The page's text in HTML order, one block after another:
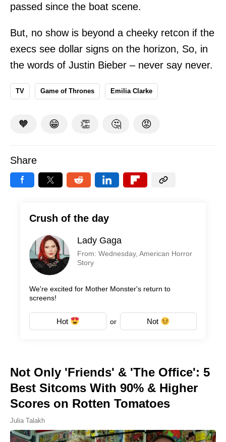
passed since the boat scene.
But, no show is beyond a cheeky retcon if the
execs see dollar signs on the horizon, So, in
the words of Justin Bieber – never say never.
TV Game of Thrones Emilia Clarke
🧡 😁 👏 🤔 😡
Share
Crush of the day
Lady Gaga
From: Wednesday, American Horror
Story
We're excited for Mother Monster's return to
screens!
Hot or Not
Not Only 'Friends' & 'The Office': 5
Best Sitcoms With 90% & Higher
Scores on Rotten Tomatoes
Julia Talakh